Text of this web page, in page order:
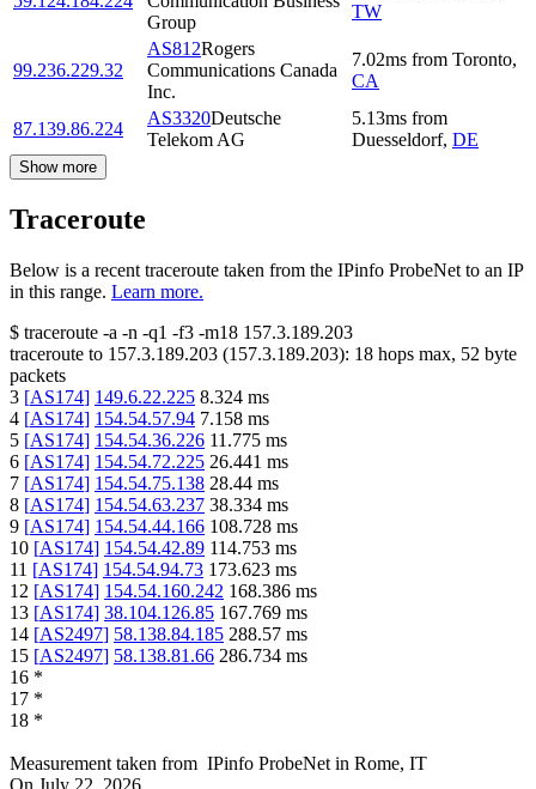
Group
TW
99.236.229.32
AS812Rogers
Communications Canada
Inc.
7.02ms from Toronto,
CA
87.139.86.224
AS3320Deutsche
Telekom AG
5.13ms from
Duesseldorf, DE
Show more
Traceroute
Below is a recent traceroute taken from the IPinfo ProbeNet to an IP
in this range. Learn more.
$ traceroute -a -n -q1 -f3 -m18 157.3.189.203
traceroute to 157.3.189.203 (157.3.189.203): 18 hops max, 52 byte
packets
3 [AS174] 149.6.22.225 8.324 ms
4 [AS174] 154.54.57.94 7.158 ms
5 [AS174] 154.54.36.226 11.775 ms
6 [AS174] 154.54.72.225 26.441 ms
7 [AS174] 154.54.75.138 28.44 ms
8 [AS174] 154.54.63.237 38.334 ms
9 [AS174] 154.54.44.166 108.728 ms
10 [AS174] 154.54.42.89 114.753 ms
11 [AS174] 154.54.94.73 173.623 ms
12 [AS174] 154.54.160.242 168.386 ms
13 [AS174] 38.104.126.85 167.769 ms
14 [AS2497] 58.138.84.185 288.57 ms
15 [AS2497] 58.138.81.66 286.734 ms
16 *
17 *
18 *
Measurement taken from IPinfo ProbeNet in Rome, IT
On July 22, 2026